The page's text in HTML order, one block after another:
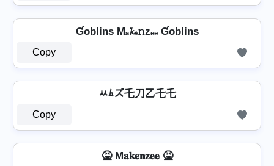
Ɠoblins Mₐ𝓴ₑ𝚗zₑₑ Ɠoblins
Copy
ﾶﾑズ乇刀乙乇乇
Copy
🤮 M𝐚𝐤𝐞𝐧𝐳𝐞𝐞 🤮